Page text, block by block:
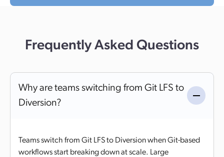
Frequently Asked Questions
Why are teams switching from Git LFS to
Diversion?
Teams switch from Git LFS to Diversion when Git-based
workflows start breaking down at scale. Large